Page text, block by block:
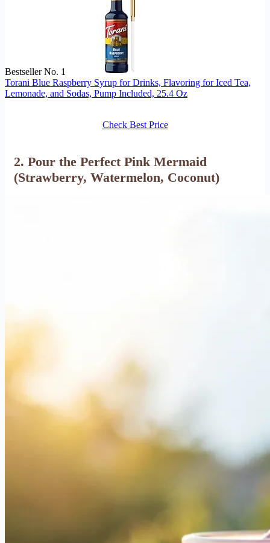
Bestseller No. 1
Torani Blue Raspberry Syrup for Drinks, Flavoring for Iced Tea,
Lemonade, and Sodas, Pump Included, 25.4 Oz
Check Best Price
2. Pour the Perfect Pink Mermaid
(Strawberry, Watermelon, Coconut)